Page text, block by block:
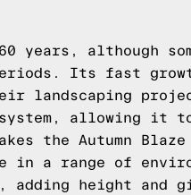
years, although
Its fast
landscaping
allowing it
the Autumn Blaze
in a range of
adding height